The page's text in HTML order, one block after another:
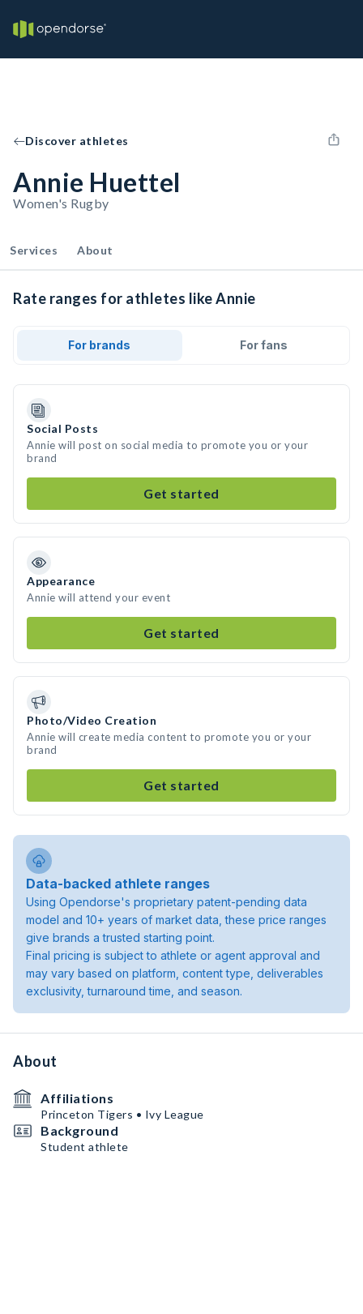
Discover athletes
Annie Huettel
Women's Rugby
Services About
Rate ranges for athletes like Annie
For brands For fans
Social Posts
Annie will post on social media to promote you or your
brand
Get started
Appearance
Annie will attend your event
Get started
Photo/Video Creation
Annie will create media content to promote you or your
brand
Get started
Data-backed athlete ranges
Using Opendorse's proprietary patent-pending data
model and 10+ years of market data, these price ranges
give brands a trusted starting point.
Final pricing is subject to athlete or agent approval and
may vary based on platform, content type, deliverables
exclusivity, turnaround time, and season.
About
Affiliations
Princeton Tigers • Ivy League
Background
Student athlete